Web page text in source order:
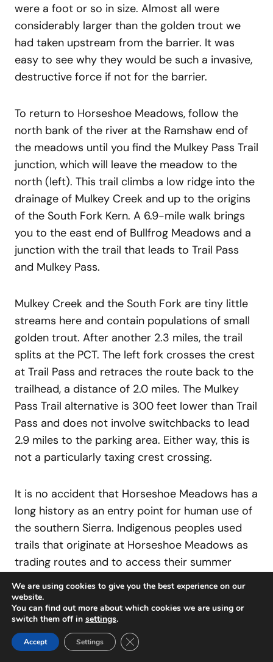
were a foot or so in size. Almost all were
considerably larger than the golden trout we
had taken upstream from the barrier. It was
easy to see why they would be such a invasive,
destructive force if not for the barrier.
To return to Horseshoe Meadows, follow the
north bank of the river at the Ramshaw end of
the meadows until you find the Mulkey Pass Trail
junction, which will leave the meadow to the
north (left). This trail climbs a low ridge into the
drainage of Mulkey Creek and up to the origins
of the South Fork Kern. A 6.9-mile walk brings
you to the east end of Bullfrog Meadows and a
junction with the trail that leads to Trail Pass
and Mulkey Pass.
Mulkey Creek and the South Fork are tiny little
streams here and contain populations of small
golden trout. After another 2.3 miles, the trail
splits at the PCT. The left fork crosses the crest
at Trail Pass and retraces the route back to the
trailhead, a distance of 2.0 miles. The Mulkey
Pass Trail alternative is 300 feet lower than Trail
Pass and does not involve switchbacks to lead
2.9 miles to the parking area. Either way, this is
not a particularly taxing crest crossing.
It is no accident that Horseshoe Meadows has a
long history as an entry point for human use of
the southern Sierra. Indigenous peoples used
trails that originate at Horseshoe Meadows as
trading routes and to access their summer
camps. The sharp-eyed hiker can see evidence
of these in the meadows of both Golden Trout
Creek and the South Fork of the Kern. If you
locate such a site, feel the sense of history,
observe it with respect, and leave it alone. In
We are using cookies to give you the best experience on our
website.
You can find out more about which cookies we are using or
switch them off in settings.
Accept Settings Close GDPR Cookie Banner